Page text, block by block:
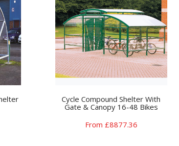
Cycle Compound Shelter With
Gate & Canopy 16-48 Bikes
From £8877.36